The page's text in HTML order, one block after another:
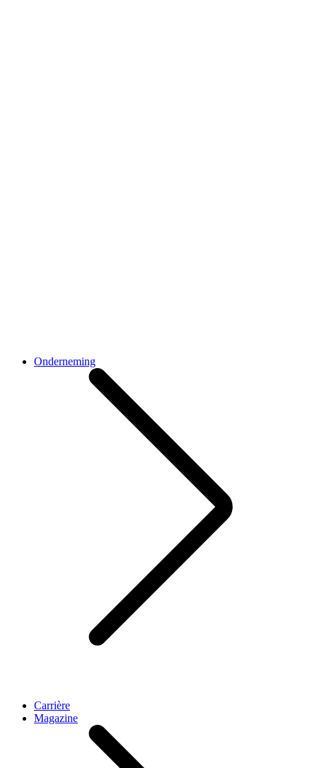
Onderneming
Carrière
Magazine